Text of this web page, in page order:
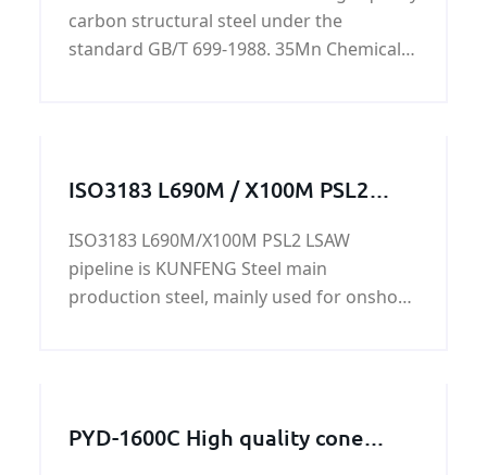
carbon structural steel under the
standard GB/T 699-1988. 35Mn Chemical
ISO3183 L690M / X100M PSL2
ISO3183 L690M/X100M PSL2 LSAW
pipeline is KUNFENG Steel main
production steel, mainly used for onshore
L690M/X100M PSL2 LSAW pipeline has
PYD-1600C High quality cone